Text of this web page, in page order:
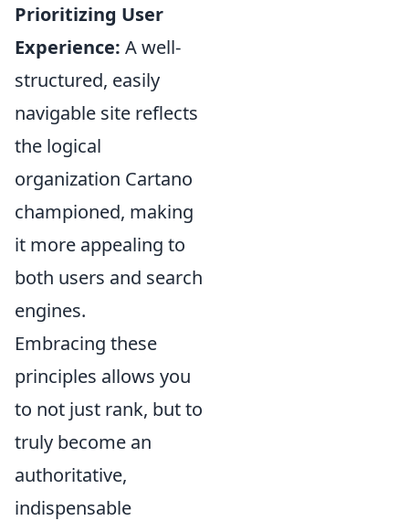
Prioritizing User
Experience: A well-
structured, easily
navigable site reflects
the logical
organization Cartano
championed, making
it more appealing to
both users and search
engines.
Embracing these
principles allows you
to not just rank, but to
truly become an
authoritative,
indispensable